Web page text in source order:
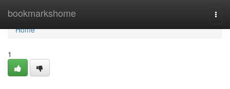
bookmarkshome
Home
Home
1